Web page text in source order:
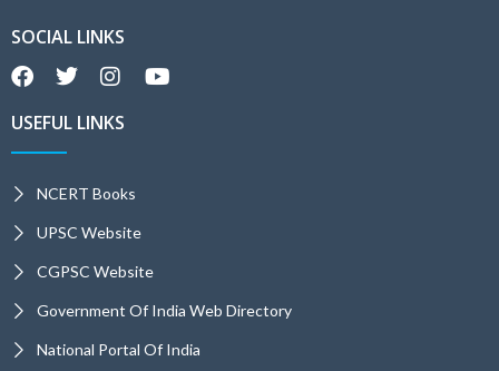
SOCIAL LINKS
USEFUL LINKS
NCERT Books
UPSC Website
CGPSC Website
Government Of India Web Directory
National Portal Of India